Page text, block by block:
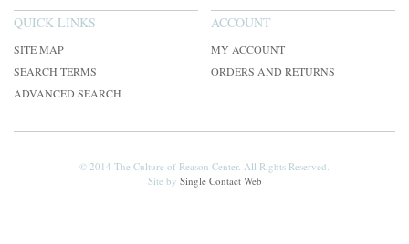
QUICK LINKS
SITE MAP
SEARCH TERMS
ADVANCED SEARCH
ACCOUNT
MY ACCOUNT
ORDERS AND RETURNS
© 2014 The Culture of Reason Center. All Rights Reserved.
Site by Single Contact Web